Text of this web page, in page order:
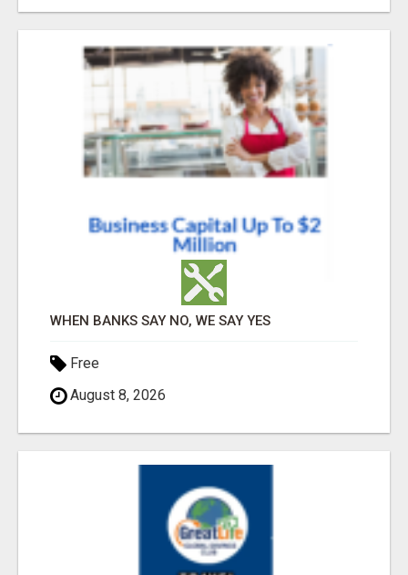
WHEN BANKS SAY NO, WE SAY YES
Free
August 8, 2026